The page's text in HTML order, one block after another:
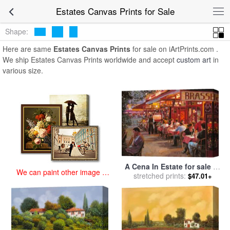
Estates Canvas Prints for SaleEstates Canvas
Prints
Shape:
Here are same Estates Canvas Prints for sale on iArtPrints.com .
We ship Estates Canvas Prints worldwide and accept custom art in
various size.
We can paint other image at
A Cena In Estate for sale by
Collection 7
stretched prints: $47.01+